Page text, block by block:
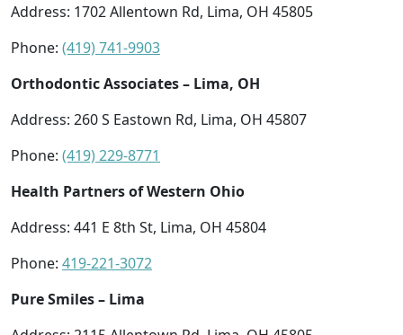
Address: 1702 Allentown Rd, Lima, OH 45805
Phone: (419) 741-9903
Orthodontic Associates – Lima, OH
Address: 260 S Eastown Rd, Lima, OH 45807
Phone: (419) 229-8771
Health Partners of Western Ohio
Address: 441 E 8th St, Lima, OH 45804
Phone: 419-221-3072
Pure Smiles – Lima